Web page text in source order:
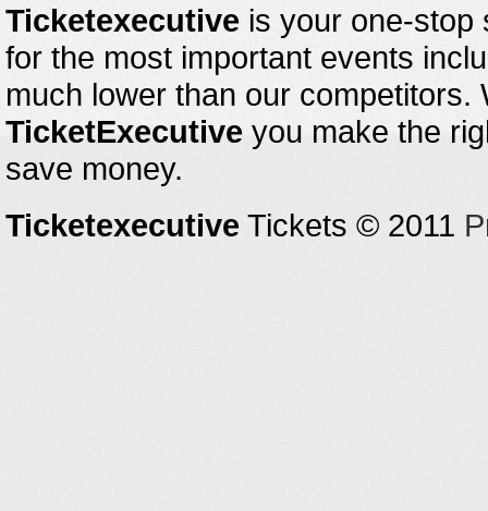
Ticketexecutive is your one-stop
for the most important events
much lower than our
TicketExecutive you make the
save money.
Ticketexecutive Tickets © 2011